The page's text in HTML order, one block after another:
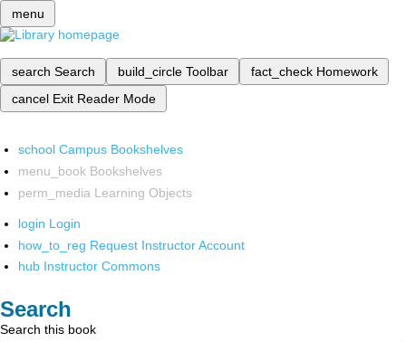
menu
search Search build_circle Toolbar fact_check Homework
cancel Exit Reader Mode
school Campus Bookshelves
menu_book Bookshelves
perm_media Learning Objects
login Login
how_to_reg Request Instructor Account
hub Instructor Commons
Search
Search this book